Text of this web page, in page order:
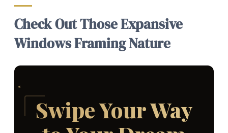
Check Out Those Expansive
Windows Framing Nature